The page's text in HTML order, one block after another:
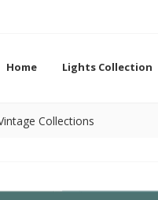
Home Lights Collection
Collections